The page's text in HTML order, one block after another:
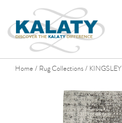
Home / Rug Collections / KINGSLEY